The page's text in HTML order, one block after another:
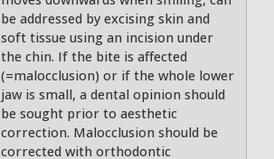
be addressed by excising skin and
soft tissue using an incision under
the chin. If the bite is affected
(=malocclusion) or if the whole lower
jaw is small, a dental opinion should
be sought prior to aesthetic
correction. Malocclusion should be
corrected with orthodontic